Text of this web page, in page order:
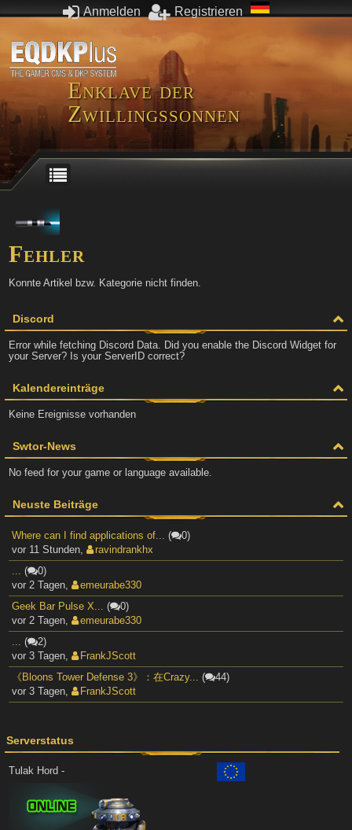
Anmelden Registrieren
Enklave der
Zwillingssonnen
Discord
Error while fetching Discord Data. Did you enable the Discord Widget for
your Server? Is your ServerID correct?
Kalendereinträge
Keine Ereignisse vorhanden
Swtor-News
No feed for your game or language available.
Neuste Beiträge
Where can I find applications of... (
0)
vor 11 Stunden,
ravindrankhx
... (
0)
vor 2 Tagen,
emeurabe330
Geek Bar Pulse X... (
0)
vor 2 Tagen,
emeurabe330
... (
2)
vor 3 Tagen,
FrankJScott
《Bloons Tower Defense 3》：在Crazy... (
44)
vor 3 Tagen, FrankJScott
Fehler
Konnte Artikel bzw. Kategorie nicht finden.
Serverstatus
Tulak Hord -